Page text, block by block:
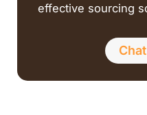
effective sourcing